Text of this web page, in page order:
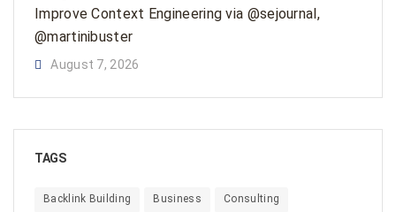
Improve Context Engineering via @sejournal,
@martinibuster
August 7, 2026
TAGS
Backlink Building Business Consulting